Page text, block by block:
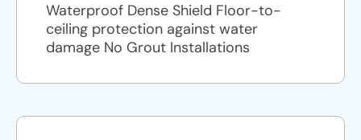
Waterproof Dense Shield Floor-to-
ceiling protection against water
damage No Grout Installations